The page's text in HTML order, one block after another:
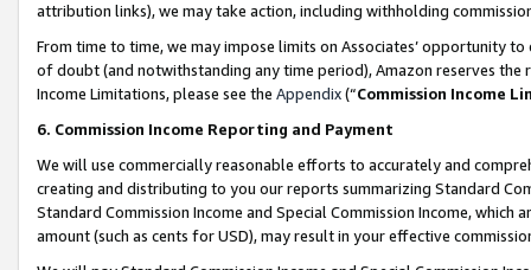
attribution links), we may take action, including withholding
From time to time, we may impose limits on Associates’ opportunity
of doubt (and notwithstanding any time period), Amazon reserves
Income Limitations, please see the Appendix(“Commission Income
6. Commission Income Reporting and Payment
We will use commercially reasonable efforts to accurately and
creating and distributing to you our reports summarizing Standard
Standard Commission Income and Special Commission Income,
amount (such as cents for USD), may result in your effective